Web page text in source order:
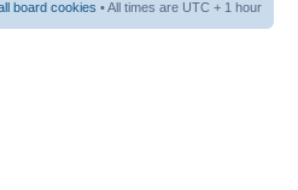
board cookies • All times are UTC + 1 hour